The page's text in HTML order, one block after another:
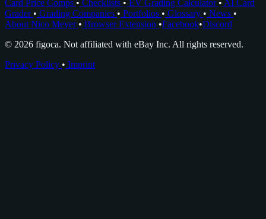
Card Price Comps • Checklists • EV Grading Calculator • AI Card
Grader • Grading Companies • Portfolios • Glossary • News •
About Nico Meyer • Browser Extension •Facebook•Discord
© 2026 figoca. Not affiliated with eBay Inc. All rights reserved.
Privacy Policy • Imprint